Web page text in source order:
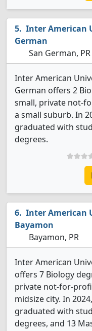
Inter American
German
San German, PR
Inter American
German offers 2
small, private not-
a small suburb. In
graduated with
degrees.
Inter American
Bayamon
Bayamon, PR
Inter American
offers 7 Biology
private not-for-
midsize city. In
graduated with
degrees, and 13